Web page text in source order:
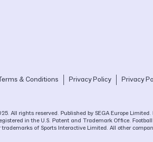
& Conditions Privacy Policy Privacy
All rights reserved. Published by SEGA Europe
in the U.S. Patent and Trademark Office.
of Sports Interactive Limited. All other